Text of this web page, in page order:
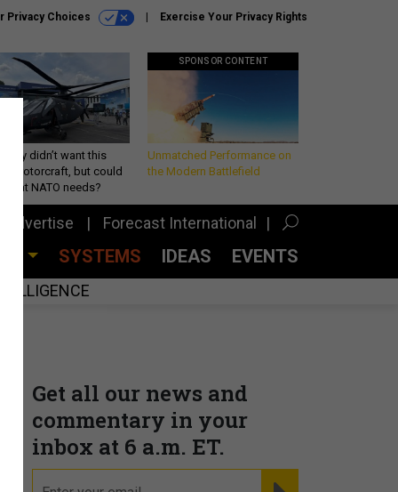
Privacy Choices Exercise Your Privacy Rights
Army didn’t want this
rotorcraft, but could
what NATO needs?
SPONSOR CONTENT
Unmatched Performance on
the Modern Battlefield
Advertise Forecast International
SYSTEMS IDEAS EVENTS
Get all our news and
commentary in your
inbox at 6 a.m. ET.